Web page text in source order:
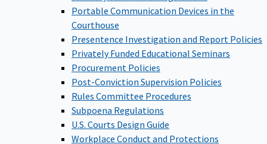
Portable Communication Devices in the
Courthouse
Presentence Investigation and Report Policies
Privately Funded Educational Seminars
Procurement Policies
Post-Conviction Supervision Policies
Rules Committee Procedures
Subpoena Regulations
U.S. Courts Design Guide
Workplace Conduct and Protections